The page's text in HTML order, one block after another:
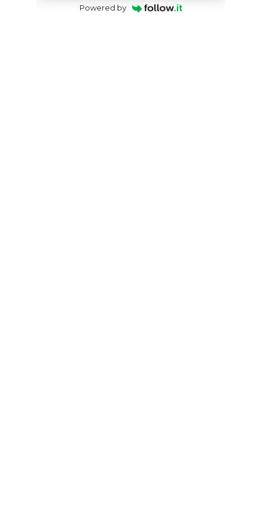
Powered by